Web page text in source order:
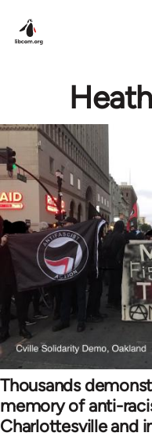
Thousands
memory of anti-
Charlottesville and